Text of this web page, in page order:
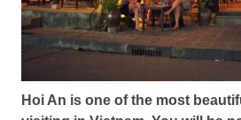
Hoi An is one of the most